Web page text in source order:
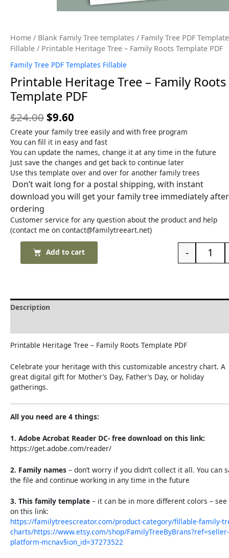
Home / Blank Family Tree templates / Family Tree PDF
Fillable / Printable Heritage Tree – Family Roots Template PDF
Family Tree PDF Templates Fillable
Printable Heritage Tree – Family Roots
Template PDF
$24.00$9.60
Create your family tree easily and with free program
You can fill it in easy and fast
You can update the names, change it at any time in the future
Just save the changes and get back to continue later
Use this template over and over for another family trees
Don’t wait long for a postal shipping, with instant
download you will get your family tree immediately after
ordering
Customer service for any question about the product and help
(contact me on contact@familytreeart.net)
-
Add to cart
Description
Printable Heritage Tree – Family Roots Template PDF
Celebrate your heritage with this customizable ancestry chart. A
great digital gift for Mother’s Day, Father’s Day, or holiday
gatherings.
All you need are 4 things:
1. Adobe Acrobat Reader DC- free download on this link:
https://get.adobe.com/reader/
2. Family names – don’t worry if you didn’t collect it all. You can
the file and continue working in any time in the future
3. This family template – it can be in more different colors –
on this link:
https://familytreescreator.com/product-category/fillable-family-
charts/https://www.etsy.com/shop/FamilyTreeByBrans?ref=seller-
platform-mcnav§ion_id=37273522